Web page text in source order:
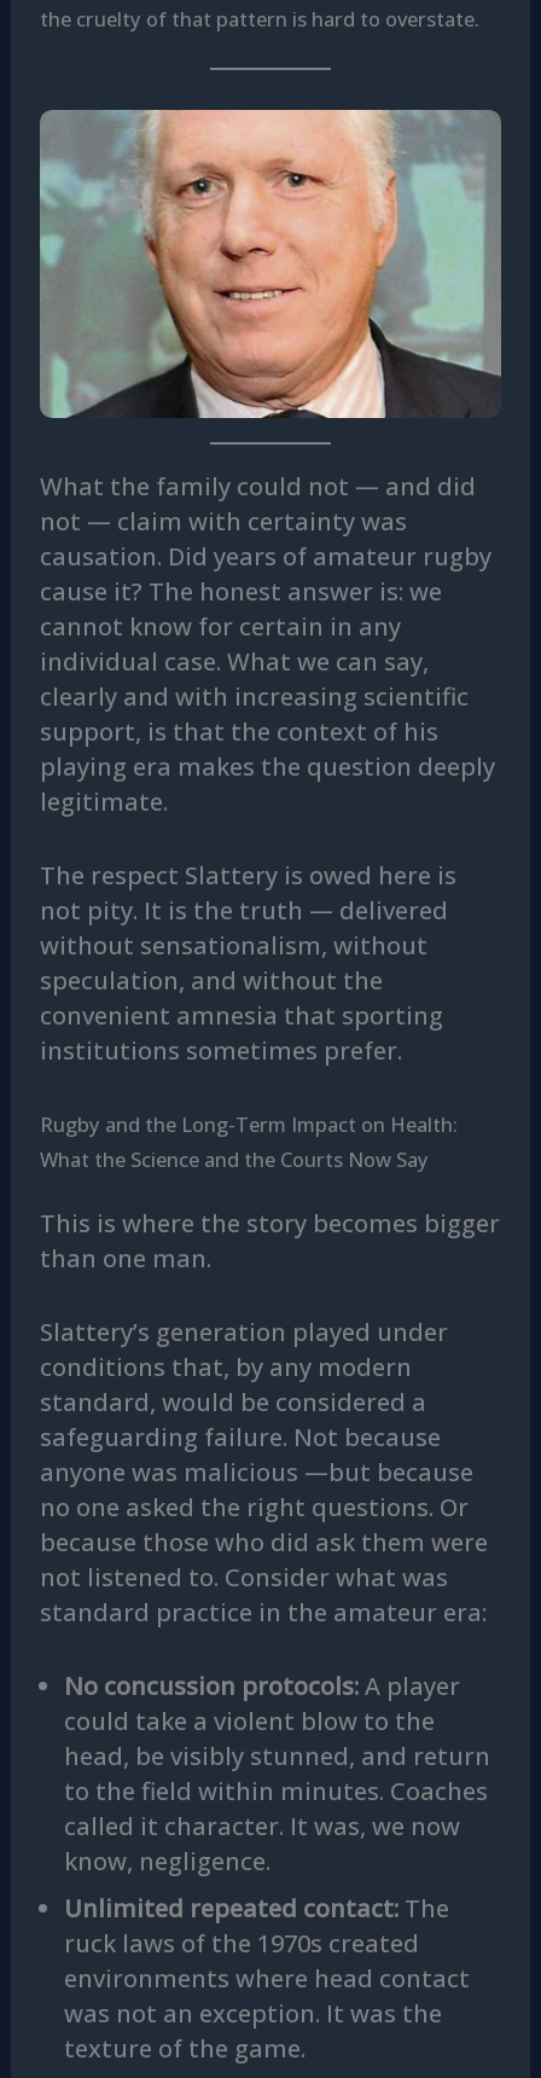
the cruelty of that pattern is hard to overstate.
What the family could not — and did
not — claim with certainty was
causation. Did years of amateur rugby
cause it? The honest answer is: we
cannot know for certain in any
individual case. What we can say,
clearly and with increasing scientific
support, is that the context of his
playing era makes the question deeply
legitimate.
The respect Slattery is owed here is
not pity. It is the truth — delivered
without sensationalism, without
speculation, and without the
convenient amnesia that sporting
institutions sometimes prefer.
Rugby and the Long-Term Impact on Health:
What the Science and the Courts Now Say
This is where the story becomes bigger
than one man.
Slattery’s generation played under
conditions that, by any modern
standard, would be considered a
safeguarding failure. Not because
anyone was malicious —but because
no one asked the right questions. Or
because those who did ask them were
not listened to. Consider what was
standard practice in the amateur era:
No concussion protocols:A player
could take a violent blow to the
head, be visibly stunned, and return
to the field within minutes. Coaches
called it character. It was, we now
know, negligence.
Unlimited repeated contact:The
ruck laws of the 1970s created
environments where head contact
was not an exception. It was the
texture of the game.